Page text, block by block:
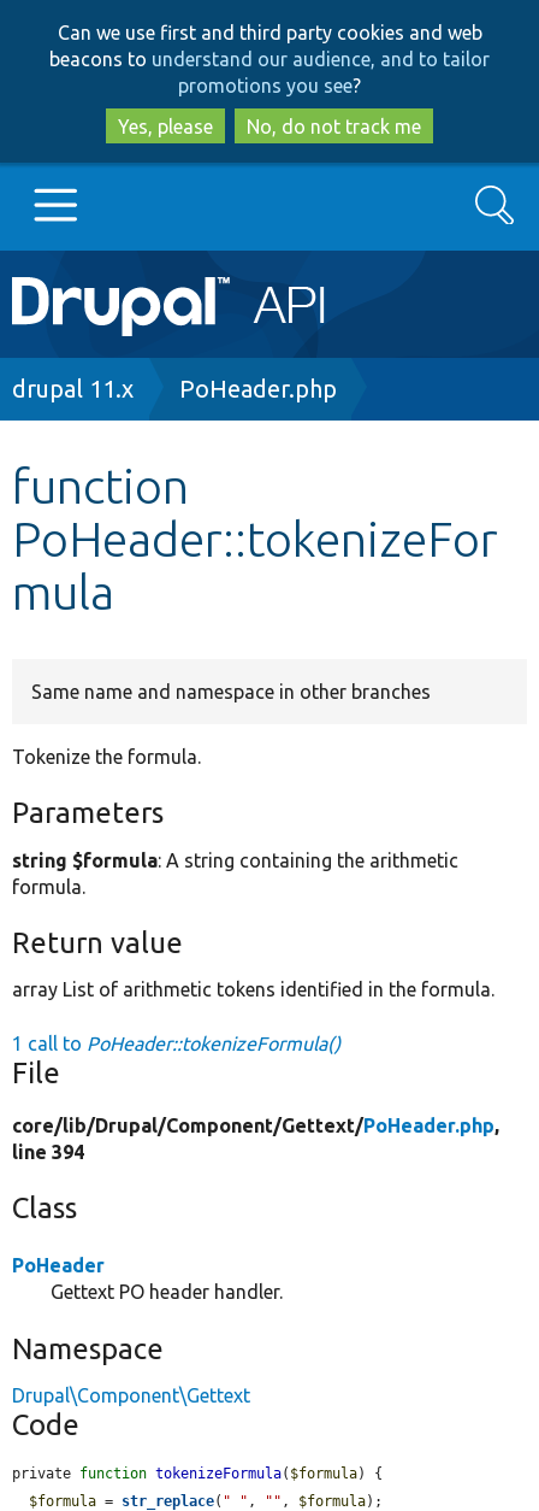
to
main
content
to
search
Can we use first and third party cookies and web
beacons to understand our audience, and to tailor
promotions you see?
Yes, please
No, do not track me
Main
navigation
Go to Drupal.org
Other projects
Develop for Drupal
Search
Breadcrumb
drupal 11.x PoHeader.php
function
PoHeader::tokenizeFor
mula
Same name and namespace in other branches
Tokenize the formula.
Parameters
string $formula: A string containing the arithmetic
formula.
Return value
array List of arithmetic tokens identified in the formula.
1 call to PoHeader::tokenizeFormula()
File
core/lib/Drupal/Component/Gettext/PoHeader.php,
line 394
Class
PoHeader
Gettext PO header handler.
Namespace
Drupal\Component\Gettext
Code
private function tokenizeFormula( $formula) {
$formula = str_replace( " " , "" , $formula);